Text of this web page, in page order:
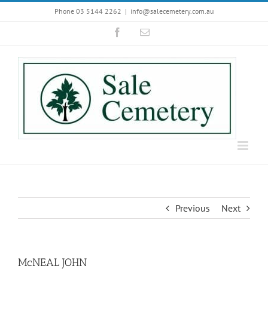
to
Phone 03 5144 2262 | info@salecemetery.com.au
FacebookEmail
Previous Next
McNEAL JOHN